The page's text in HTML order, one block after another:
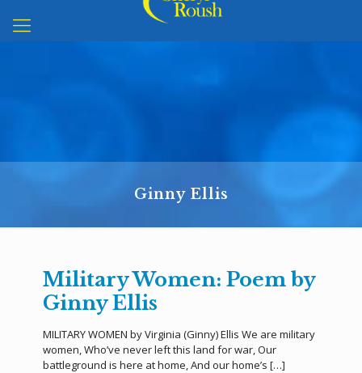
Ginny Ellis
Military Women: Poem by
Ginny Ellis
MILITARY WOMEN by Virginia (Ginny) Ellis We are military
women, Who’ve never left this land for war, Our
battleground is here at home, And our home’s […]